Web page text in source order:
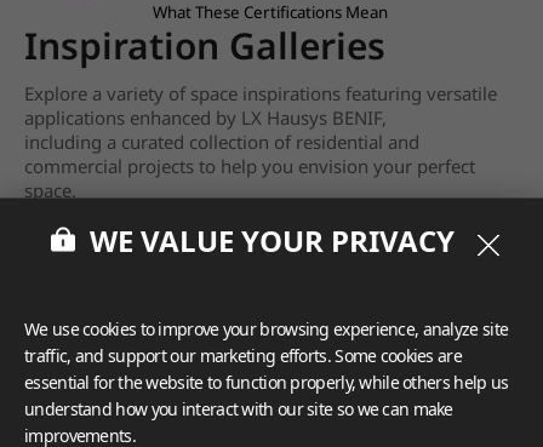
What These Certifications Mean
Inspiration Galleries
Explore a variety of space inspirations featuring versatile
applications enhanced by LX Hausys BENIF,
including a curated collection of residential and
commercial projects to help you envision your perfect
space.
View moreWE VALUE YOUR PRIVACY
We use cookies to improve your browsing experience, analyze site
traffic, and support our marketing efforts. Some cookies are
essential for the website to function properly, while others help us
understand how you interact with our site so we can make
improvements.